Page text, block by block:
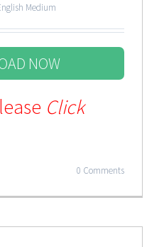
Medium
NOW
Click
0 Comments